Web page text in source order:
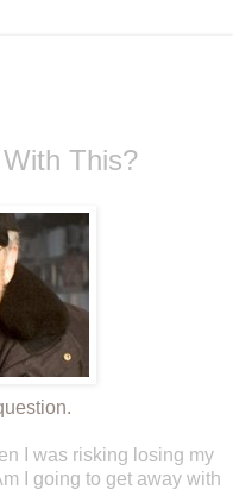
This?
I was risking losing my
I going to get away with